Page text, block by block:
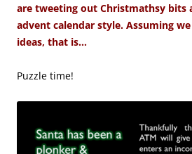
are tweeting out Christmathsy bits
advent calendar style. Assuming
ideas, that is…
Puzzle time!